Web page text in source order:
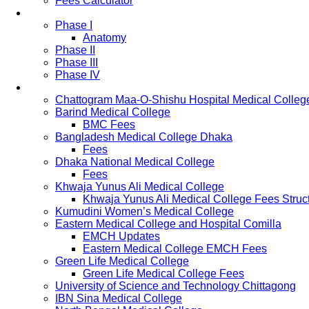
Phase I
Anatomy
Phase II
Phase III
Phase IV
Chattogram Maa-O-Shishu Hospital Medical
Barind Medical College
BMC Fees
Bangladesh Medical College Dhaka
Fees
Dhaka National Medical College
Fees
Khwaja Yunus Ali Medical College
Khwaja Yunus Ali Medical College Fees
Kumudini Women’s Medical College
Eastern Medical College and Hospital Comilla
EMCH Updates
Eastern Medical College EMCH Fees
Green Life Medical College
Green Life Medical College Fees
University of Science and Technology Chittagong
IBN Sina Medical College